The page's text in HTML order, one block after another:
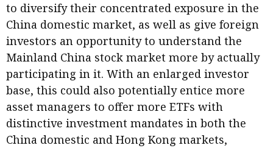
to diversify their concentrated exposure in the
China domestic market, as well as give foreign
investors an opportunity to understand the
Mainland China stock market more by actually
participating in it. With an enlarged investor
base, this could also potentially entice more
asset managers to offer more ETFs with
distinctive investment mandates in both the
China domestic and Hong Kong markets,